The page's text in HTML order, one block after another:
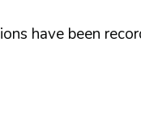
have been